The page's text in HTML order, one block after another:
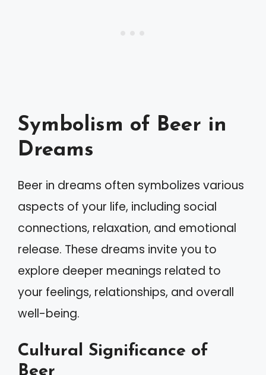
Symbolism of Beer in
Dreams
Beer in dreams often symbolizes various
aspects of your life, including social
connections, relaxation, and emotional
release. These dreams invite you to
explore deeper meanings related to
your feelings, relationships, and overall
well-being.
Cultural Significance of
Beer